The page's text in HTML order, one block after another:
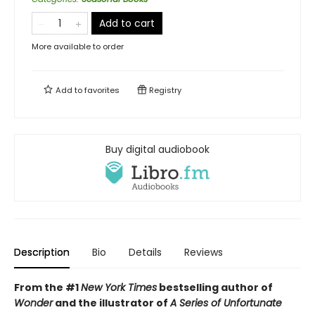
Add to cart
More available to order
Add tofavorites Registry
Buy digital audiobook
Description Bio Details Reviews
From the #1New York Times bestselling author of
Wonderand the illustrator ofA Series of Unfortunate